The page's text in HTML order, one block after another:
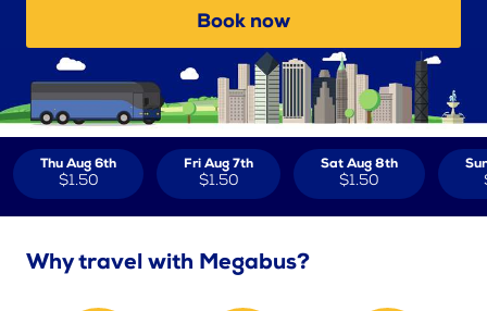
Book now
Thu Aug 6th
$1.50
Fri Aug 7th
$1.50
Sat Aug 8th
$1.50
Why travel with Megabus?